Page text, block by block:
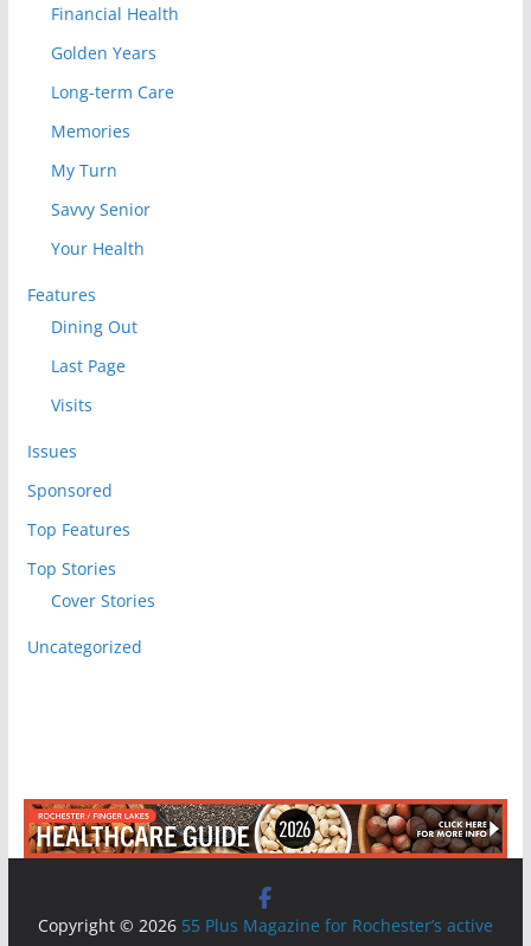
Financial Health
Golden Years
Long-term Care
Memories
My Turn
Savvy Senior
Your Health
Features
Dining Out
Last Page
Visits
Issues
Sponsored
Top Features
Top Stories
Cover Stories
Uncategorized
Copyright © 2026 55 Plus Magazine for Rochester’s active